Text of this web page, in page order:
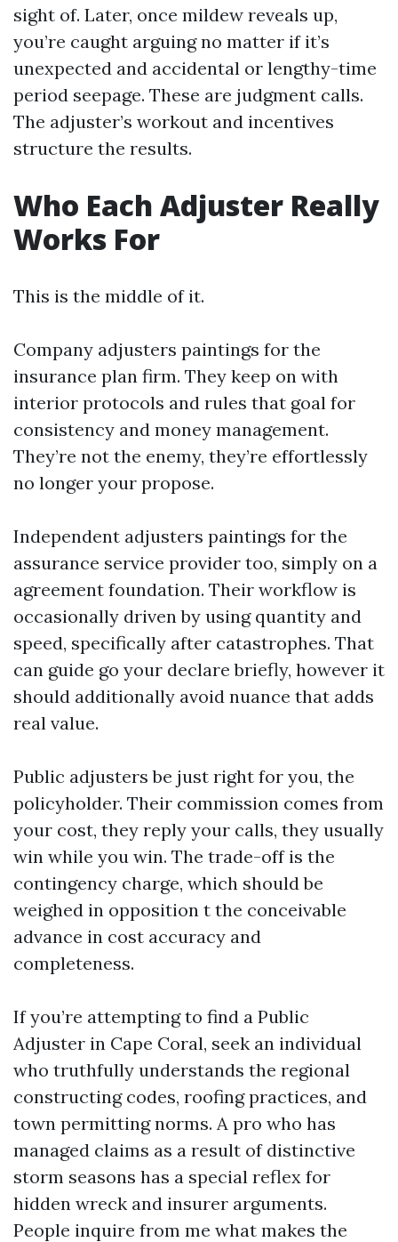
sight of. Later, once mildew reveals up,
you’re caught arguing no matter if it’s
unexpected and accidental or lengthy-time
period seepage. These are judgment calls.
The adjuster’s workout and incentives
structure the results.
Who Each Adjuster Really
Works For
This is the middle of it.
Company adjusters paintings for the
insurance plan firm. They keep on with
interior protocols and rules that goal for
consistency and money management.
They’re not the enemy, they’re effortlessly
no longer your propose.
Independent adjusters paintings for the
assurance service provider too, simply on a
agreement foundation. Their workflow is
occasionally driven by using quantity and
speed, specifically after catastrophes. That
can guide go your declare briefly, however it
should additionally avoid nuance that adds
real value.
Public adjusters be just right for you, the
policyholder. Their commission comes from
your cost, they reply your calls, they usually
win while you win. The trade-off is the
contingency charge, which should be
weighed in opposition t the conceivable
advance in cost accuracy and
completeness.
If you’re attempting to find a Public
Adjuster in Cape Coral, seek an individual
who truthfully understands the regional
constructing codes, roofing practices, and
town permitting norms. A pro who has
managed claims as a result of distinctive
storm seasons has a special reflex for
hidden wreck and insurer arguments.
People inquire from me what makes the